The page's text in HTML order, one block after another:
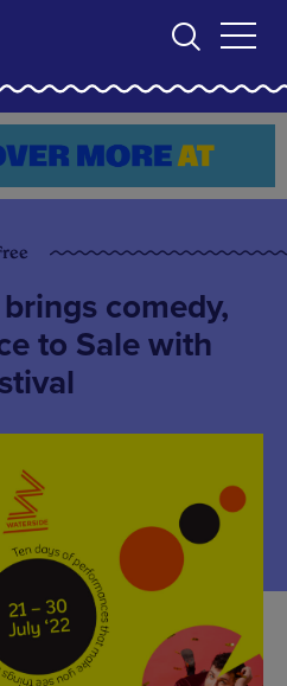
comedy,
to Sale with